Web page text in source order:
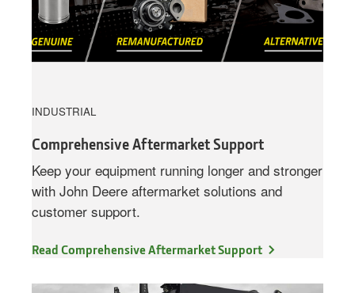
INDUSTRIAL
Comprehensive Aftermarket Support
Keep your equipment running longer and stronger
with John Deere aftermarket solutions and
customer support.
Read Comprehensive Aftermarket Support